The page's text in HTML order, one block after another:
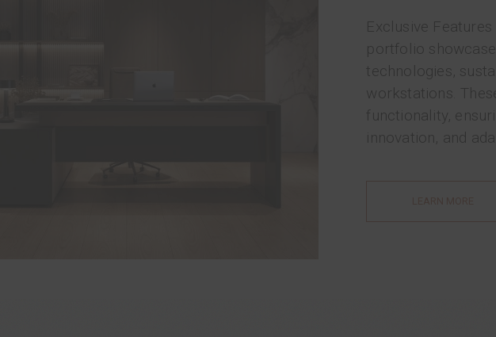
Exclusive
portfolio
technologies,
workstations.
functionality,
innovation, and